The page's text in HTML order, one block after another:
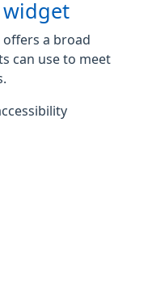
widget
offers a broad
can use to meet